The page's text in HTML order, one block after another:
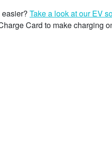
Take a look at our EV
Card to make charging